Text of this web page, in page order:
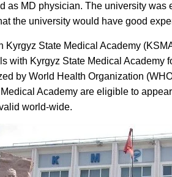
as MD physician. The university
the university would have good
Kyrgyz State Medical Academy
with Kyrgyz State Medical Academy
by World Health Organization
Academy are eligible to
world-wide.